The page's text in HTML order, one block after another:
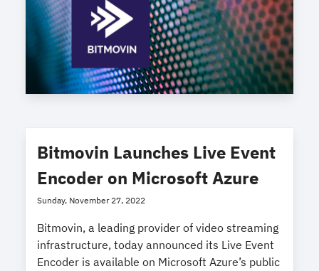
Bitmovin Launches Live Event
Encoder on Microsoft Azure
Sunday, November 27, 2022
Bitmovin, a leading provider of video streaming
infrastructure, today announced its Live Event
Encoder is available on Microsoft Azure’s public